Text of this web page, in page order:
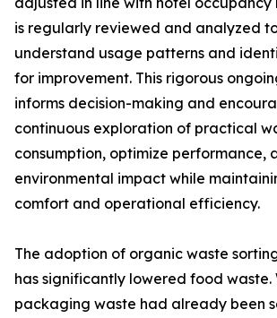
is regularly reviewed and analyzed
understand usage patterns and
for improvement. This rigorous
informs decision-making and
continuous exploration of practical
consumption, optimize performance,
environmental impact while
comfort and operational efficiency.
The adoption of organic waste
has significantly lowered food waste.
packaging waste had already been